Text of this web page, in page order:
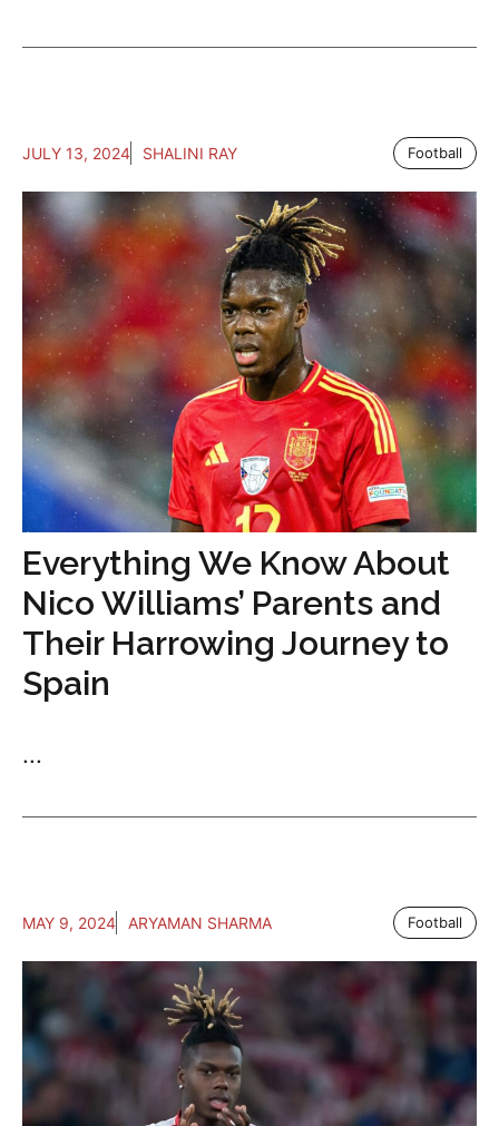
JULY 13, 2024 SHALINI RAY Football
Everything We Know About
Nico Williams’ Parents and
Their Harrowing Journey to
Spain
...
MAY 9, 2024 ARYAMAN SHARMA Football